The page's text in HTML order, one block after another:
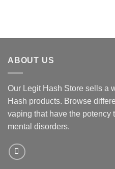
ABOUT US
Our Legit Hash Store sells a
Hash products. Browse
vaping that have the potency
mental disorders.